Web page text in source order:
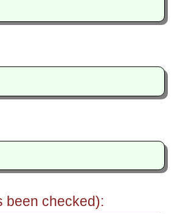
been checked):